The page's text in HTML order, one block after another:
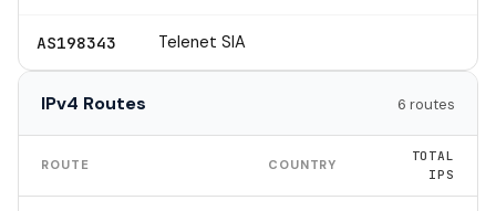
AS198343 Telenet SIA
IPv4 Routes 6 routes
ROUTE COUNTRY
TOTAL
IPS